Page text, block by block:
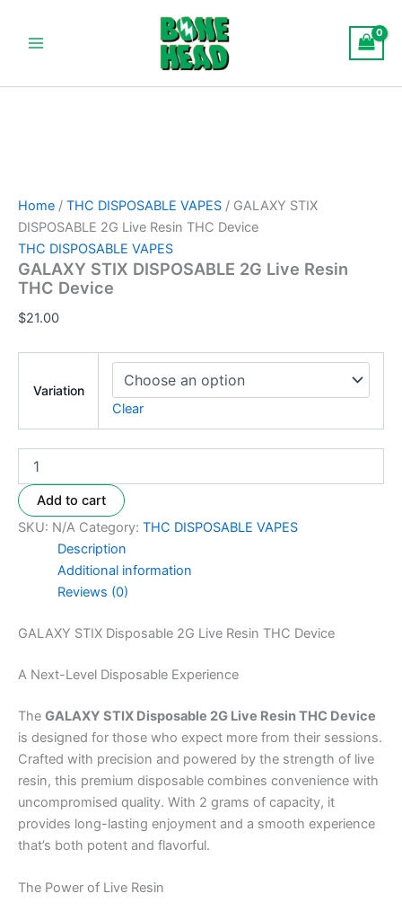
contentMenu
Home / THC DISPOSABLE VAPES / GALAXY STIX
DISPOSABLE 2G Live Resin THC Device
THC DISPOSABLE VAPES
GALAXY STIX DISPOSABLE 2G Live Resin
THC Device
$21.00
Variation
Clear
DISPOSABLE
Add to cart
SKU: N/A Category: THC DISPOSABLE VAPES
Description
Additional information
Reviews (0)
GALAXY STIX Disposable 2G Live Resin THC Device
A Next-Level Disposable Experience
The GALAXY STIX Disposable 2G Live Resin THC Device
is designed for those who expect more from their sessions.
Crafted with precision and powered by the strength of live
resin, this premium disposable combines convenience with
uncompromised quality. With 2 grams of capacity, it
provides long-lasting enjoyment and a smooth experience
that’s both potent and flavorful.
The Power of Live Resin